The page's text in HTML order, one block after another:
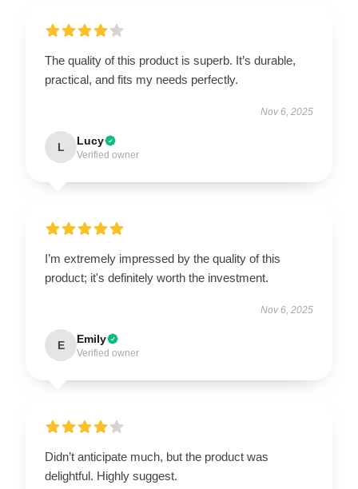
The quality of this product is superb. It’s durable,
practical, and fits my needs perfectly.
Nov 6, 2025
L Lucy
Verified owner
I’m extremely impressed by the quality of this
product; it's definitely worth the investment.
Nov 6, 2025
E Emily
Verified owner
Didn’t anticipate much, but the product was
delightful. Highly suggest.